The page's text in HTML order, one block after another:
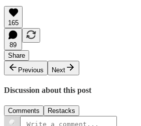
165
89
Share
Previous
Next
Discussion about this post
Comments Restacks